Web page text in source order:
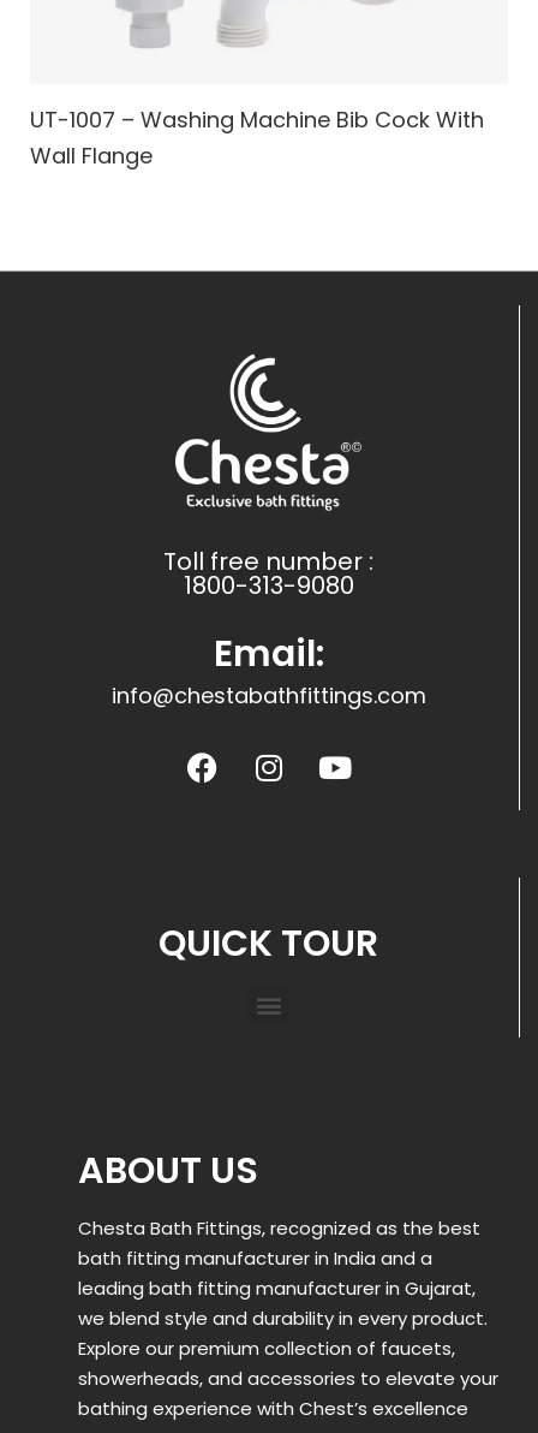
UT-1007 – Washing Machine Bib Cock With
Wall Flange
Toll free number :
1800-313-9080
Email:
info@chestabathfittings.com
QUICK TOUR
ABOUT US
Chesta Bath Fittings, recognized as the best
bath fitting manufacturer in India and a
leading bath fitting manufacturer in Gujarat,
we blend style and durability in every product.
Explore our premium collection of faucets,
showerheads, and accessories to elevate your
bathing experience with Chest’s excellence